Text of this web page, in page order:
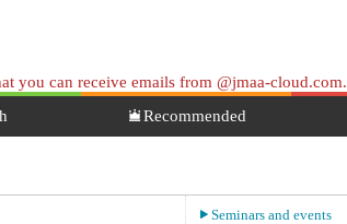
you can receive emails from @jmaa-cloud.com.
Recommended
Seminars and events